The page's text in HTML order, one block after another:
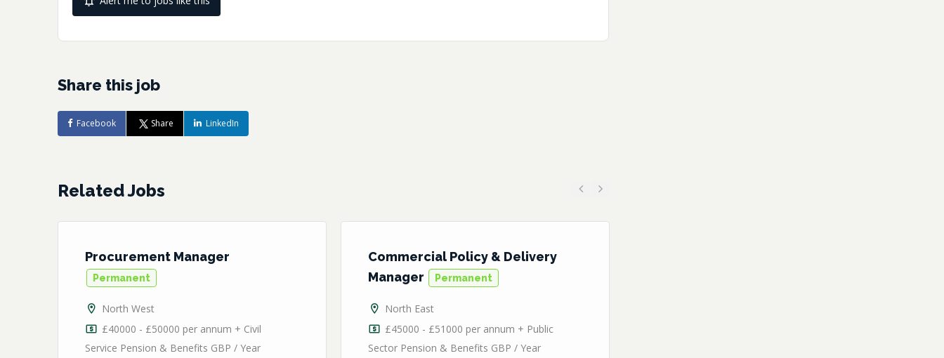
Share this job
Facebook Share LinkedIn
Related Jobs
Procurement Manager
Permanent
North West
£40000 - £50000 per annum + Civil
Service Pension & Benefits GBP / Year
Commercial Policy & Delivery
Manager
Permanent
North East
£45000 - £51000 per annum + Public
Sector Pension & Benefits GBP / Year